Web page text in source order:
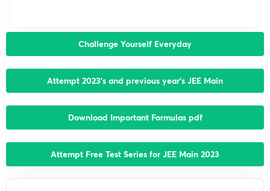
Challenge Yourself Everyday
Attempt 2023’s and previous year’s JEE Main
Download Important Formulas pdf
Attempt Free Test Series for JEE Main 2023